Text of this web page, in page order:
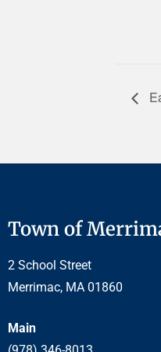
Town of
2 School Street
Merrimac, MA 01860
Main